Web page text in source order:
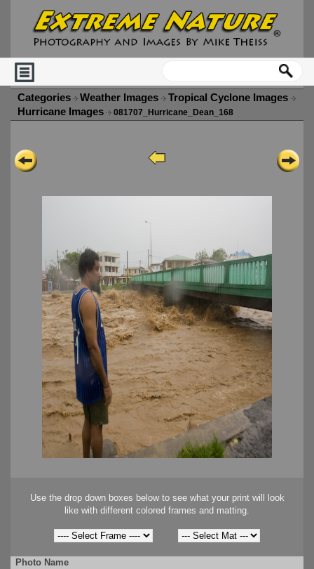
Categories Weather Images
Tropical Cyclone Images
Hurricane Images
081707_Hurricane_Dean_168
Use the drop down boxes below to see what your print will look
like with different colored frames and matting.
Photo Name